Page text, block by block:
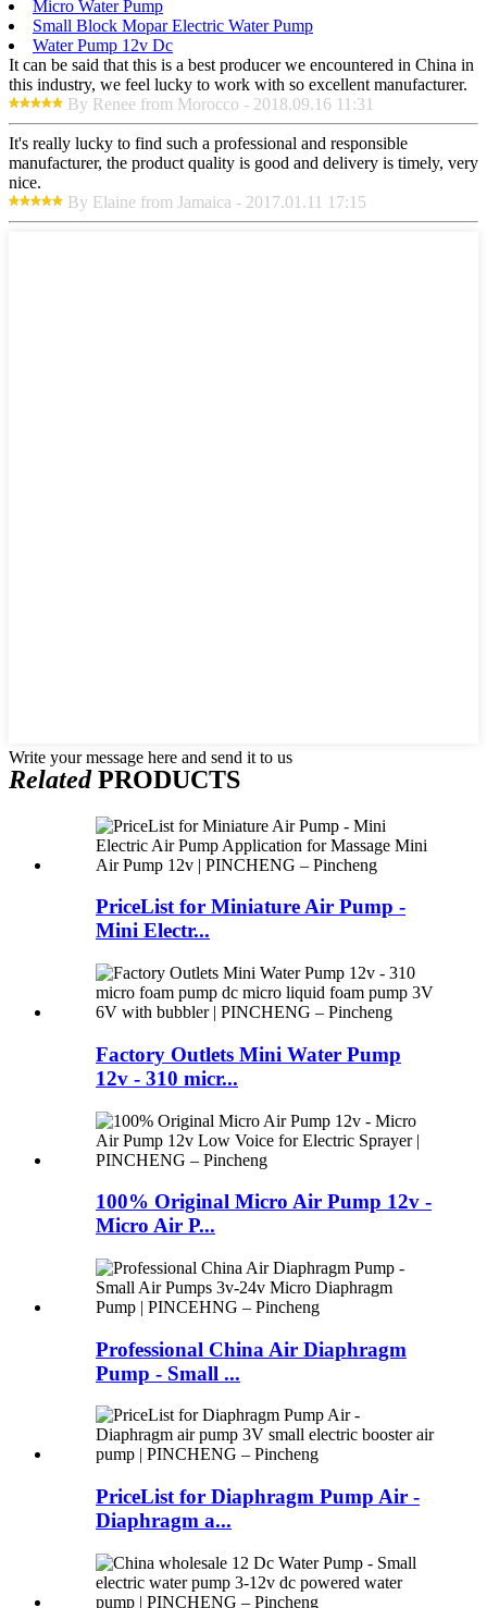
Micro Water Pump
Small Block Mopar Electric Water Pump
Water Pump 12v Dc
It can be said that this is a best producer we encountered in China in
this industry, we feel lucky to work with so excellent manufacturer.
By Renee from Morocco - 2018.09.16 11:31
It's really lucky to find such a professional and responsible
manufacturer, the product quality is good and delivery is timely, very
nice.
By Elaine from Jamaica - 2017.01.11 17:15
Write your message here and send it to us
RelatedPRODUCTS
PriceList for Miniature Air Pump -
Mini Electr...
Factory Outlets Mini Water Pump
12v - 310 micr...
100% Original Micro Air Pump 12v -
Micro Air P...
Professional China Air Diaphragm
Pump - Small ...
PriceList for Diaphragm Pump Air -
Diaphragm a...